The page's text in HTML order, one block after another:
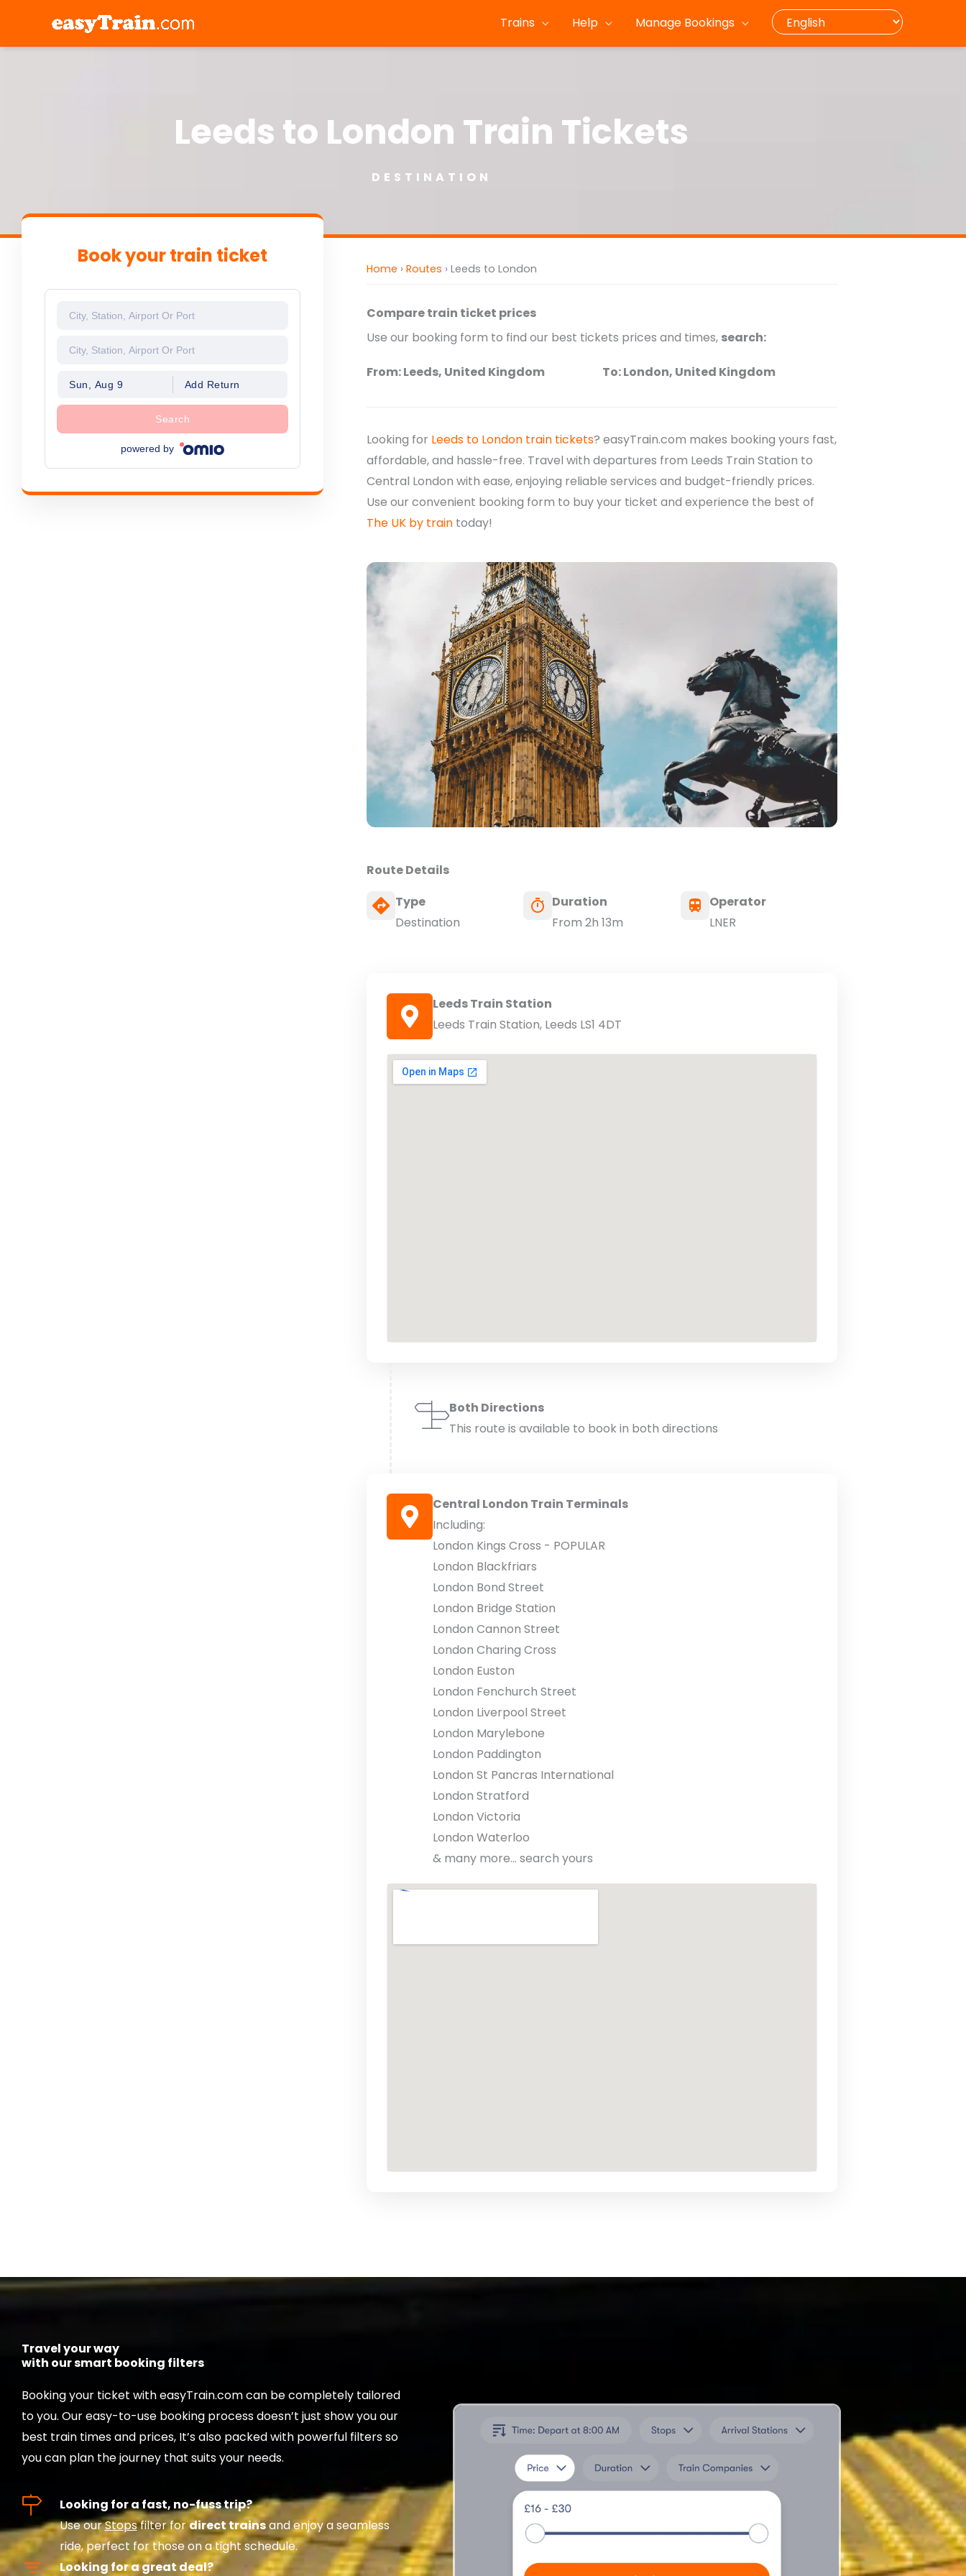
Trains Help Manage Bookings
Leeds to London Train Tickets
DESTINATION
Book your train ticket
Sun, Aug 9 Add Return
Search
powered by
Home › Routes › Leeds to London
Compare train ticket prices
Use our booking form to find our best tickets prices and times, search:
From: Leeds, United Kingdom To: London, United Kingdom
Looking for Leeds to London train tickets? easyTrain.com makes booking yours fast,
affordable, and hassle-free. Travel with departures from Leeds Train Station to
Central London with ease, enjoying reliable services and budget-friendly prices.
Use our convenient booking form to buy your ticket and experience the best of
The UK by train today!
Route Details
Type
Destination
Duration
From 2h 13m
Operator
LNER
Leeds Train Station
Leeds Train Station, Leeds LS1 4DT
Both Directions
This route is available to book in both directions
Central London Train Terminals
Including:
London Kings Cross - POPULAR
London Blackfriars
London Bond Street
London Bridge Station
London Cannon Street
London Charing Cross
London Euston
London Fenchurch Street
London Liverpool Street
London Marylebone
London Paddington
London St Pancras International
London Stratford
London Victoria
London Waterloo
& many more... search yours
Travel your way
with our smart booking filters
Booking your ticket with easyTrain.com can be completely tailored
to you. Our easy-to-use booking process doesn’t just show you our
best train times and prices, It’s also packed with powerful filters so
you can plan the journey that suits your needs.
Looking for a fast, no-fuss trip?
Use ourStopsfilter fordirect trainsand enjoy a seamless
ride, perfect for those on a tight schedule.
Looking for a great deal?